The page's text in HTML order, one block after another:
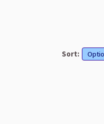
Sort: